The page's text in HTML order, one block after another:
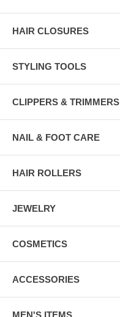
HAIR CLOSURES
STYLING TOOLS
CLIPPERS & TRIMMERS
NAIL & FOOT CARE
HAIR ROLLERS
JEWELRY
COSMETICS
ACCESSORIES
MEN'S ITEMS